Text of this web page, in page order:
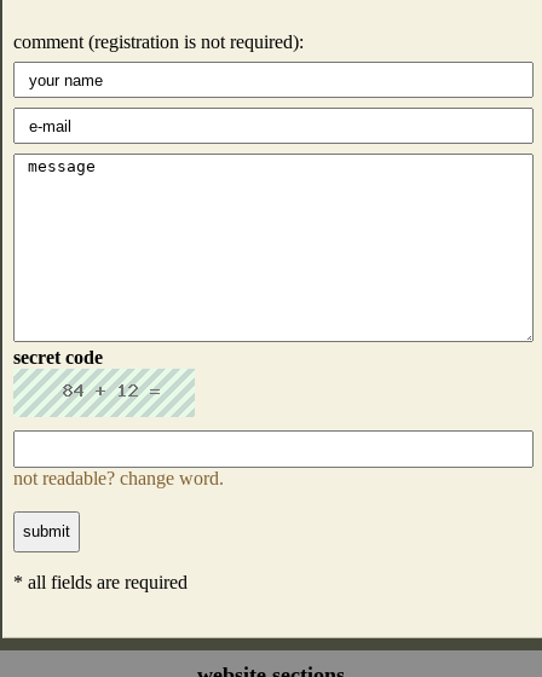
comment (registration is not required):
secret code
not readable? change word.
* all fields are required